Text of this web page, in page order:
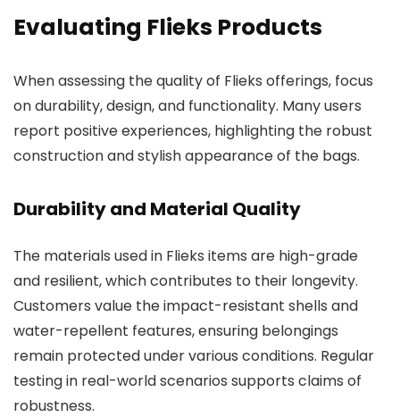
Evaluating Flieks Products
When assessing the quality of Flieks offerings, focus
on durability, design, and functionality. Many users
report positive experiences, highlighting the robust
construction and stylish appearance of the bags.
Durability and Material Quality
The materials used in Flieks items are high-grade
and resilient, which contributes to their longevity.
Customers value the impact-resistant shells and
water-repellent features, ensuring belongings
remain protected under various conditions. Regular
testing in real-world scenarios supports claims of
robustness.